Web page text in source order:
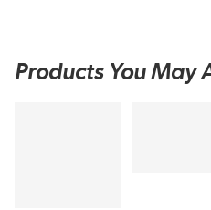
Products You May